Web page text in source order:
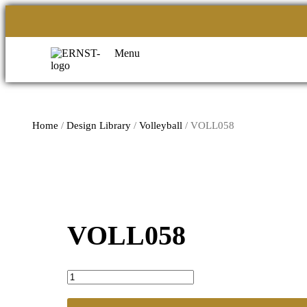
Menu
Home /Design Library /Volleyball / VOLL058
VOLL058
VOLL058
quantity